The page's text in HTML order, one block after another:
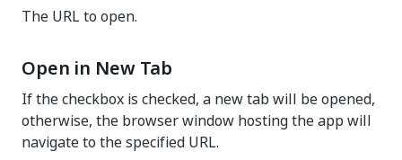
The URL to open.
Open in New Tab
If the checkbox is checked, a new tab will be opened,
otherwise, the browser window hosting the app will
navigate to the specified URL.